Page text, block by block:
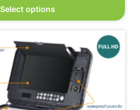
Select options